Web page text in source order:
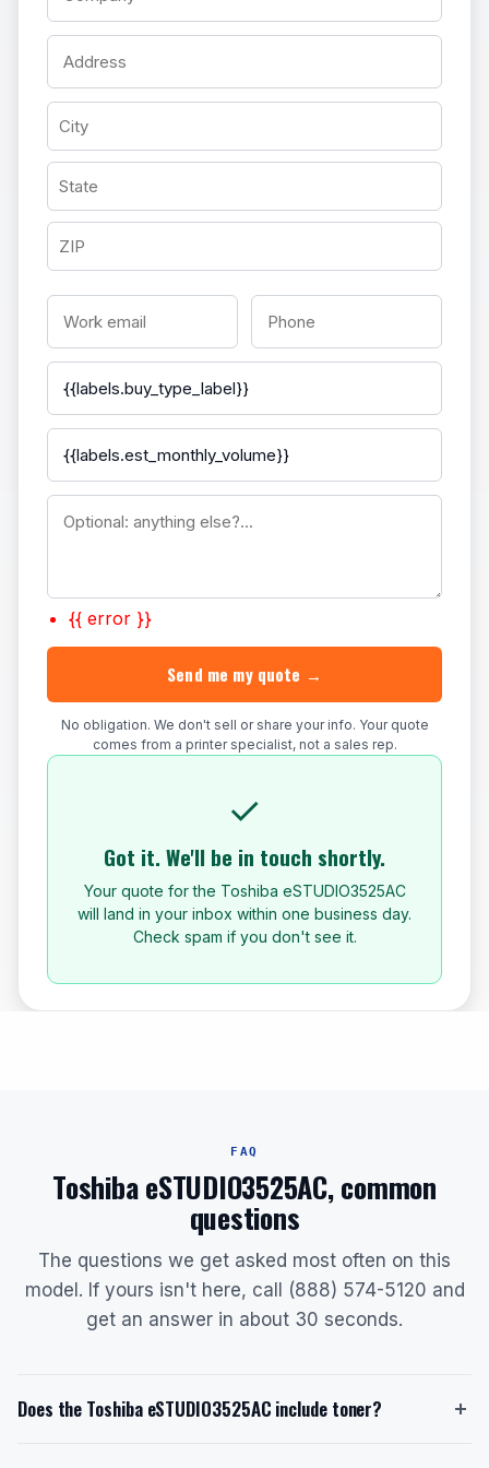
{{ error }}
Send me my quote →
No obligation. We don't sell or share your info. Your quote
comes from a printer specialist, not a sales rep.
✓
Got it. We'll be in touch shortly.
Your quote for the Toshiba eSTUDIO3525AC
will land in your inbox within one business day.
Check spam if you don't see it.
FAQ
Toshiba eSTUDIO3525AC, common
questions
The questions we get asked most often on this
model. If yours isn't here, call (888) 574-5120 and
get an answer in about 30 seconds.
Does the Toshiba eSTUDIO3525AC include toner?